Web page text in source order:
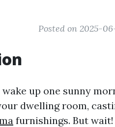
Posted on 2025-
up one sunny
dwelling room,
furnishings. But wait!